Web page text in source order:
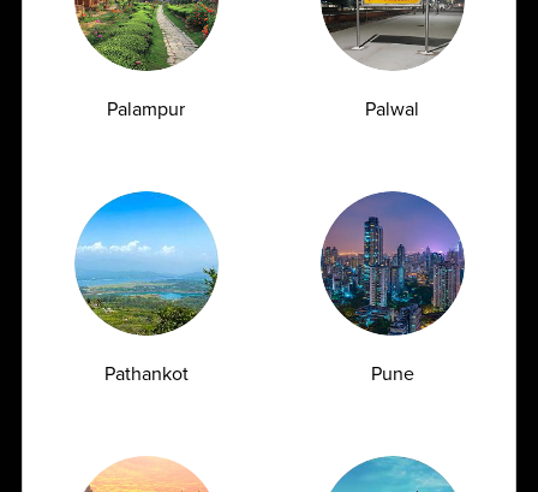
Often Order Both Together<
07.07.2026
Palampur Palwal
Pathankot Pune